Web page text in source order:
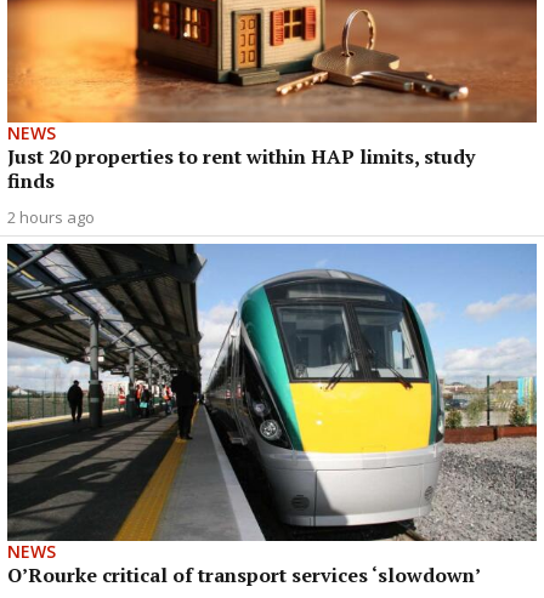
NEWS
Just 20 properties to rent within HAP limits, study
finds
2 hours ago
NEWS
O’Rourke critical of transport services ‘slowdown’